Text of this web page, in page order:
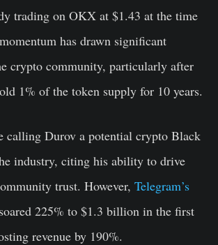
trading on OKX at $1.43 at the time
has drawn significant
crypto community, particularly after
1% of the token supply for 10 years.
calling Durov a potential crypto Black
industry, citing his ability to drive
trust. However, Telegram’s
soared 225% to $1.3 billion in the first
revenue by 190%.